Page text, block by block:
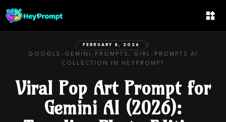
FEBRUARY 8, 2026
/
GOOGLE-GEMINI-PROMPTS, GIRL-PROMPTS
AI
COLLECTION IN
HEYPROMPT
Viral Pop Art Prompt for
Gemini AI (2026):